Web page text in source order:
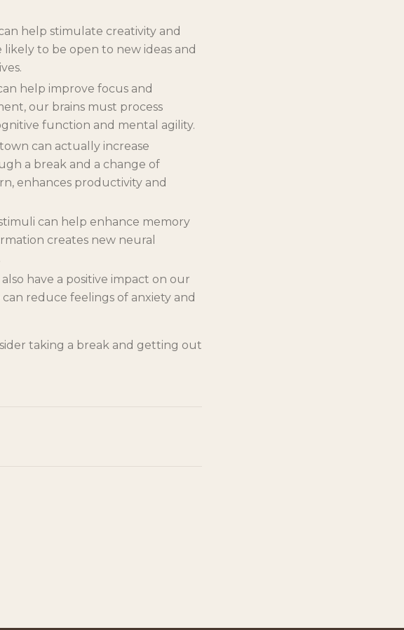
help stimulate creativity and
likely to be open to new ideas and
help improve focus and
our brains must process
function and mental agility.
can actually increase
a break and a change of
enhances productivity and
can help enhance memory
creates new neural
have a positive impact on our
reduce feelings of anxiety and
taking a break and getting out